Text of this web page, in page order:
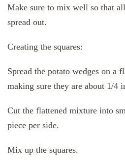
Make sure to mix well so that
spread out.
Creating the squares:
Spread the potato wedges on a
making sure they are about 1/4
Cut the flattened mixture into
piece per side.
Mix up the squares.